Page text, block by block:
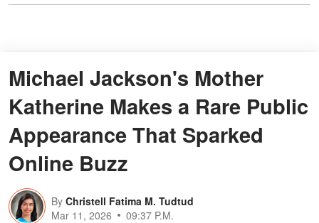
Michael Jackson's Mother
Katherine Makes a Rare Public
Appearance That Sparked
Online Buzz
By Christell Fatima M. Tudtud
Mar 11, 2026
09:37 P.M.